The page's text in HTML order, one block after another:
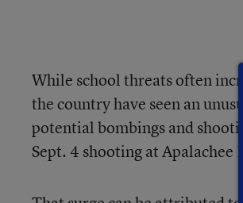
While school threats often
the country have seen an
potential bombings and
Sept. 4 shooting at